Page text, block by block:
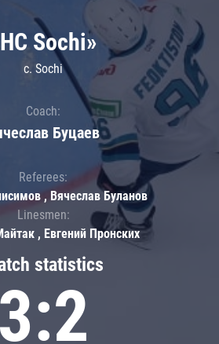
statistics
3:2
Sochi»
c. Sochi
Coach:
Буцаев
Referees:
, Вячеслав Буланов
Linesmen:
, Евгений Пронских